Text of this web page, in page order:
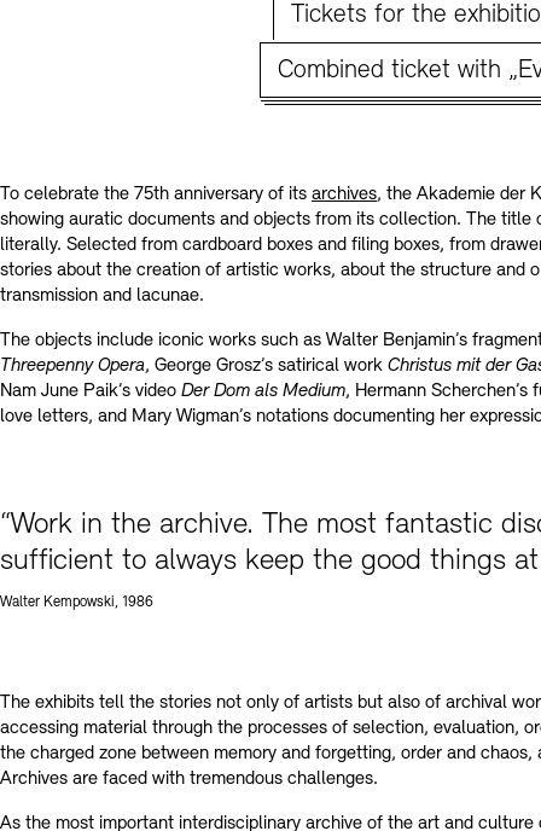
Tickets for the
Combined ticket with
To celebrate the 75th anniversary of its archives, the Akademie der
showing auratic documents and objects from its collection. The title
literally. Selected from cardboard boxes and filing boxes, from
stories about the creation of artistic works, about the structure and
transmission and lacunae.
The objects include iconic works such as Walter Benjamin’s
Threepenny Opera, George Grosz’s satirical work Christus mit der
Nam June Paik’s video Der Dom als Medium, Hermann Scherchen’s
love letters, and Mary Wigman’s notations documenting her
“Work in the archive. The most fantastic
sufficient to always keep the good things at
Walter Kempowski, 1986
The exhibits tell the stories not only of artists but also of archival
accessing material through the processes of selection, evaluation,
the charged zone between memory and forgetting, order and
Archives are faced with tremendous challenges.
As the most important interdisciplinary archive of the art and